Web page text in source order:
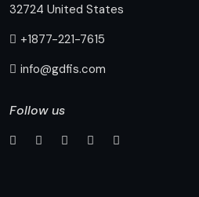
32724 United States
+1877-221-7615
info@gdfis.com
Follow us